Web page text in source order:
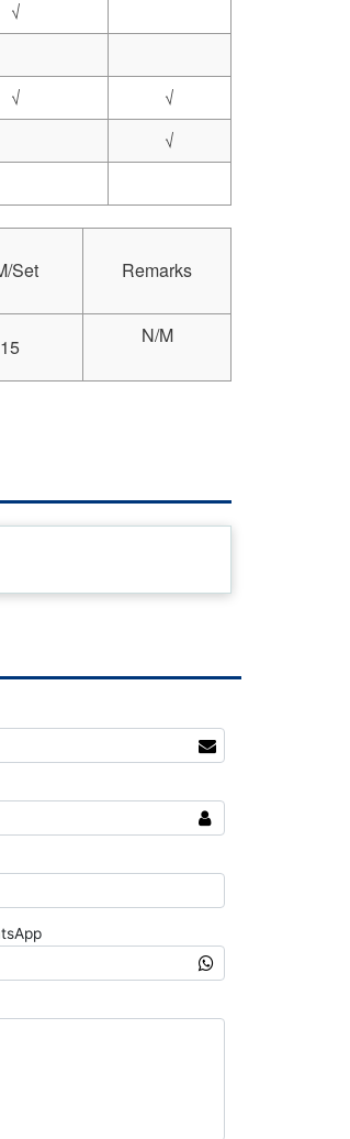
√
√
√
√
Set
Remarks
N/M